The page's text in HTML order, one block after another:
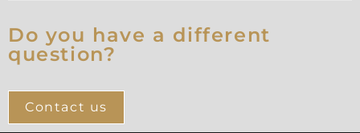
Do you have a different
question?
Contact us